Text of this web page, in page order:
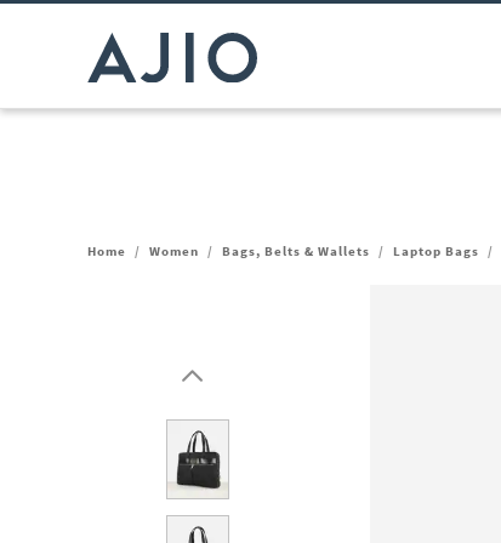
Home / Women / Bags, Belts & Wallets / Laptop Bags /